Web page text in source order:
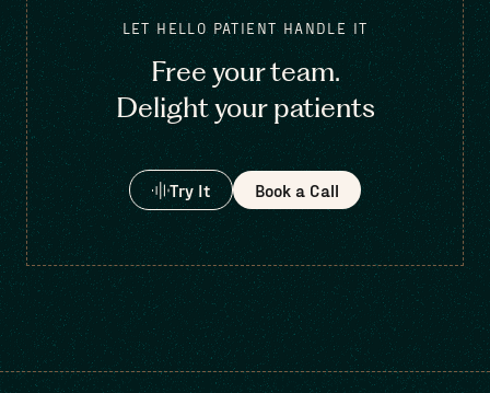
LET HELLO PATIENT HANDLE IT
Free your team.
Delight your patients
Try It Book a Call